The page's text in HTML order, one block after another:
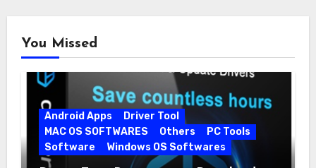
You Missed
Android Apps
Driver Tool
MAC OS SOFTWARES
Others
PC Tools
Software
Windows OS Softwares